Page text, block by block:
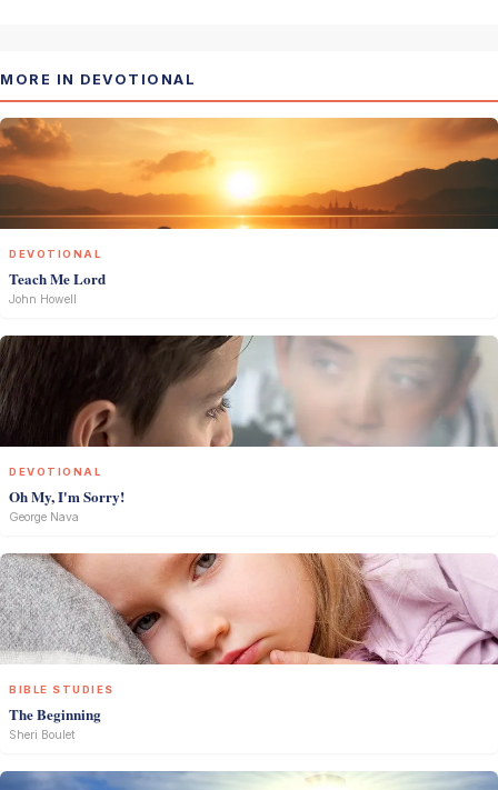
MORE IN DEVOTIONAL
DEVOTIONAL
Teach Me Lord
John Howell
DEVOTIONAL
Oh My, I'm Sorry!
George Nava
BIBLE STUDIES
The Beginning
Sheri Boulet